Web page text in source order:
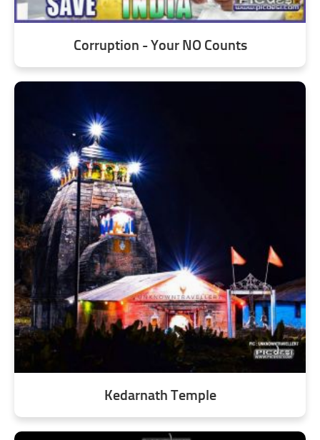
Corruption - Your NO Counts
Kedarnath Temple